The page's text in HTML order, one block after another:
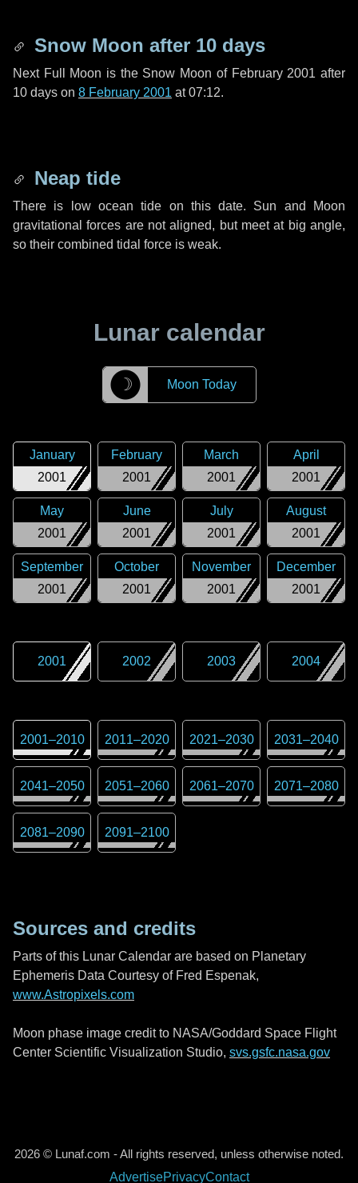
Snow Moon after 10 days
Next Full Moon is the Snow Moon of February 2001 after
10 days on 8 February 2001 at 07:12.
Neap tide
There is low ocean tide on this date. Sun and Moon
gravitational forces are not aligned, but meet at big angle,
so their combined tidal force is weak.
Lunar calendar
☽ Moon Today
2001
January
2001
February
2001
March
2001
April
2001
May
2001
June
2001
July
2001
August
2001
September
2001
October
2001
November
2001
December
2001 2002 2003 2004
2001–2010 2011–2020 2021–2030 2031–2040
2041–2050 2051–2060 2061–2070 2071–2080
2081–2090 2091–2100
Sources and credits
Parts of this Lunar Calendar are based on Planetary
Ephemeris Data Courtesy of Fred Espenak,
www.Astropixels.com
Moon phase image credit to NASA/Goddard Space Flight
Center Scientific Visualization Studio, svs.gsfc.nasa.gov
2026 © Lunaf.com - All rights reserved, unless otherwise noted.
AdvertisePrivacyContact